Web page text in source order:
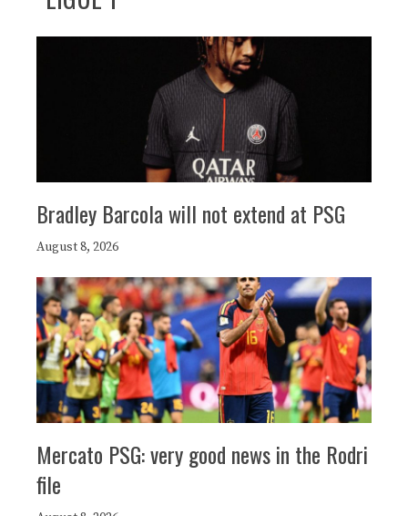
Bradley Barcola will not extend at PSG
August 8, 2026
Mercato PSG: very good news in the Rodri
file